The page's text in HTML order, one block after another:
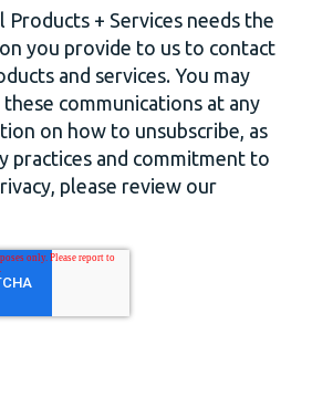
Products + Services needs the
you provide to us to contact
and services. You may
communications at any
on how to unsubscribe, as
practices and commitment to
please review our